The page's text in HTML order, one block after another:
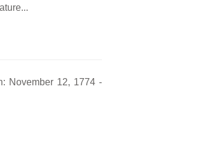
November 12, 1774 -